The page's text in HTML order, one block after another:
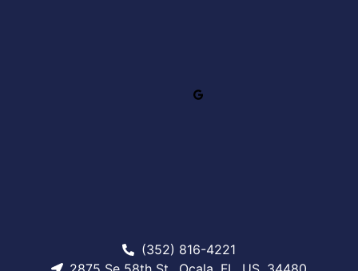
(352) 816-4221